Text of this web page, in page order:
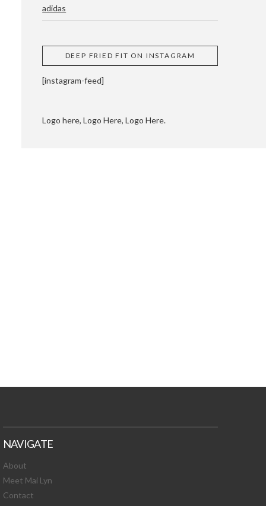
AND
adidas
DEEP FRIED FIT ON INSTAGRAM
[instagram-feed]
Logo here, Logo Here, Logo Here.
NAVIGATE
About
Meet Mai Lyn
Contact